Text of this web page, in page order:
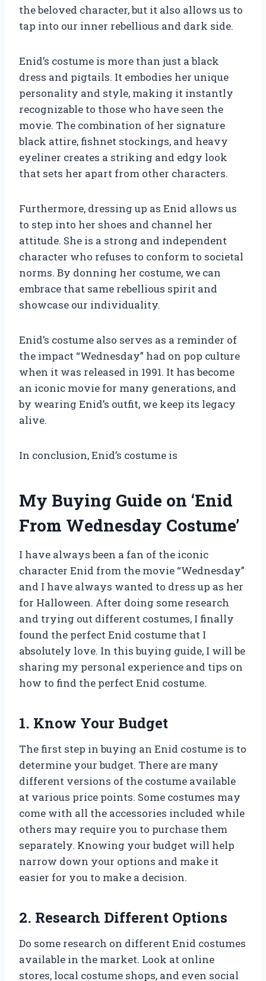
the beloved character, but it also allows us to
tap into our inner rebellious and dark side.
Enid’s costume is more than just a black
dress and pigtails. It embodies her unique
personality and style, making it instantly
recognizable to those who have seen the
movie. The combination of her signature
black attire, fishnet stockings, and heavy
eyeliner creates a striking and edgy look
that sets her apart from other characters.
Furthermore, dressing up as Enid allows us
to step into her shoes and channel her
attitude. She is a strong and independent
character who refuses to conform to societal
norms. By donning her costume, we can
embrace that same rebellious spirit and
showcase our individuality.
Enid’s costume also serves as a reminder of
the impact “Wednesday” had on pop culture
when it was released in 1991. It has become
an iconic movie for many generations, and
by wearing Enid’s outfit, we keep its legacy
alive.
In conclusion, Enid’s costume is
My Buying Guide on ‘Enid
From Wednesday Costume’
I have always been a fan of the iconic
character Enid from the movie “Wednesday”
and I have always wanted to dress up as her
for Halloween. After doing some research
and trying out different costumes, I finally
found the perfect Enid costume that I
absolutely love. In this buying guide, I will be
sharing my personal experience and tips on
how to find the perfect Enid costume.
1. Know Your Budget
The first step in buying an Enid costume is to
determine your budget. There are many
different versions of the costume available
at various price points. Some costumes may
come with all the accessories included while
others may require you to purchase them
separately. Knowing your budget will help
narrow down your options and make it
easier for you to make a decision.
2. Research Different Options
Do some research on different Enid costumes
available in the market. Look at online
stores, local costume shops, and even social